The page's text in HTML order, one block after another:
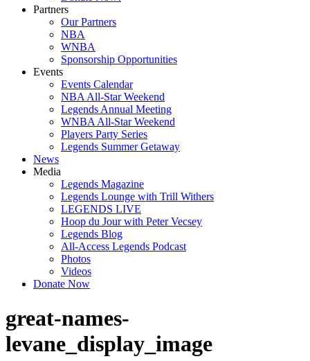
Partners
Our Partners
NBA
WNBA
Sponsorship Opportunities
Events
Events Calendar
NBA All-Star Weekend
Legends Annual Meeting
WNBA All-Star Weekend
Players Party Series
Legends Summer Getaway
News
Media
Legends Magazine
Legends Lounge with Trill Withers
LEGENDS LIVE
Hoop du Jour with Peter Vecsey
Legends Blog
All-Access Legends Podcast
Photos
Videos
Donate Now
great-names-
levane_display_image